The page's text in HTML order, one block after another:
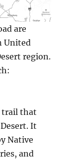
are
United
region.
trail that
It
Native
and